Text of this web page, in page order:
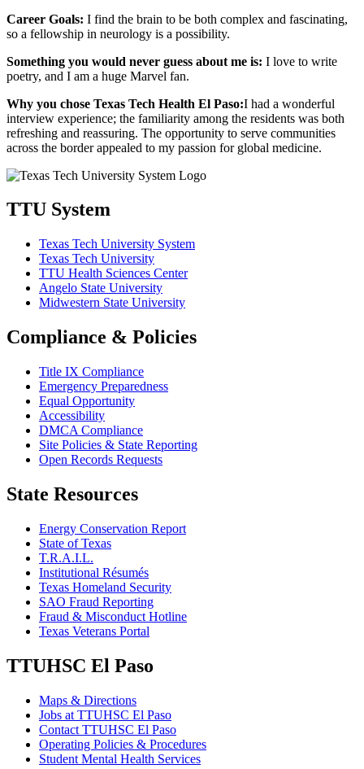
Career Goals: I find the brain to be both complex and fascinating,
so a fellowship in neurology is a possibility.
Something you would never guess about me is: I love to write
poetry, and I am a huge Marvel fan.
Why you chose Texas Tech Health El Paso:I had a wonderful
interview experience; the familiarity among the residents was both
refreshing and reassuring. The opportunity to serve communities
across the border appealed to my passion for global medicine.
TTU System
Texas Tech University System
Texas Tech University
TTU Health Sciences Center
Angelo State University
Midwestern State University
Compliance & Policies
Title IX Compliance
Emergency Preparedness
Equal Opportunity
Accessibility
DMCA Compliance
Site Policies & State Reporting
Open Records Requests
State Resources
Energy Conservation Report
State of Texas
T.R.A.I.L.
Institutional Résumés
Texas Homeland Security
SAO Fraud Reporting
Fraud & Misconduct Hotline
Texas Veterans Portal
TTUHSC El Paso
Maps & Directions
Jobs at TTUHSC El Paso
Contact TTUHSC El Paso
Operating Policies & Procedures
Student Mental Health Services